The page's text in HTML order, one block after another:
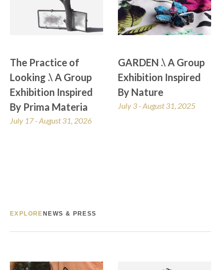
The Practice of
Looking .\ A Group
Exhibition Inspired
By Prima Materia
July 17 - August 31, 2026
GARDEN .\ A Group
Exhibition Inspired
By Nature
July 3 - August 31, 2025
EXPLORE NEWS & PRESS